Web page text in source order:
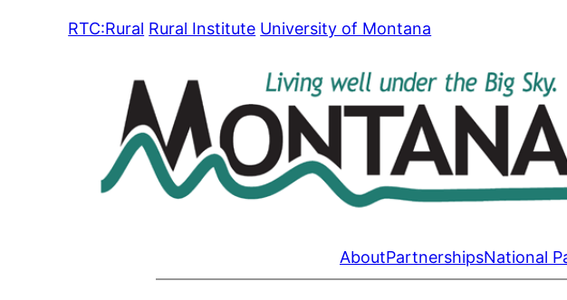
RTC:Rural Rural Institute University of Montana
AboutPartnershipsNational